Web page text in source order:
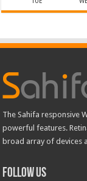
The Sahifa responsive
powerful features.
broad array of devices
Follow Us